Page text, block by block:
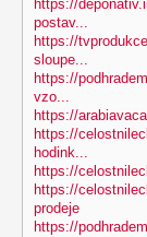
https://
postav...
https://
sloupe...
https://
vzo...
https://
https://
hodink...
https://
https://
prodeje
https://